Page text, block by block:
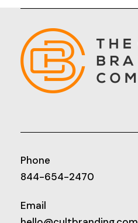
Phone
844-654-2470
Email